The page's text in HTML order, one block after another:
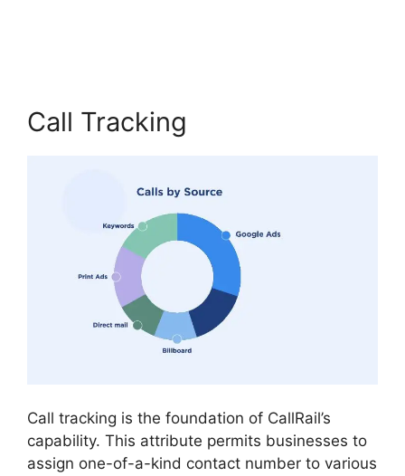
Call Tracking
Call tracking is the foundation of CallRail’s
capability. This attribute permits businesses to
assign one-of-a-kind contact number to various